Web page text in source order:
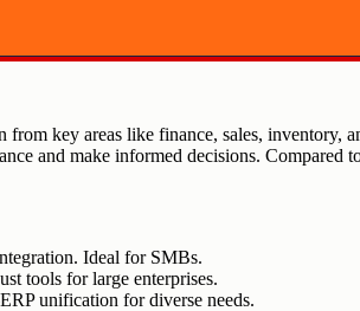
key areas like finance, sales, inventory,
and make informed decisions. Compared
Ideal for SMBs.
tools for large enterprises.
unification for diverse needs.